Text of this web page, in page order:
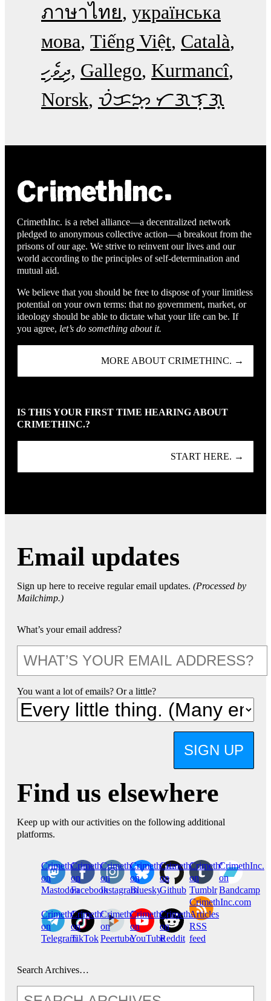
ภาษาไทย українська
мова Tiếng Việt Català
ދިވެހި Gallego Kurmancî
Norsk ᜏᜒᜃᜅ᜔ ᜆᜄᜎᜓᜄ᜔
CrimethInc. is a rebel alliance—a decentralized network
pledged to anonymous collective action—a breakout from the
prisons of our age. We strive to reinvent our lives and our
world according to the principles of self-determination and
mutual aid.
We believe that you should be free to dispose of your limitless
potential on your own terms: that no government, market, or
ideology should be able to dictate what your life can be. If
you agree, let’s do something about it.
MORE ABOUT CRIMETHINC. →
IS THIS YOUR FIRST TIME HEARING ABOUT
CRIMETHINC.?
START HERE. →
Email updates
Sign up here to receive regular email updates. (Processed by
Mailchimp.)
What’s your email address?
You want a lot of emails? Or a little?
SIGN UP
Find us elsewhere
Keep up with our activities on the following additional
platforms.
CrimethInc.
on
Mastodon
Crimethinc.
on
Facebook
Crimethinc.
on
Instagram
Crimethinc.
on
Bluesky
CrimethInc.
on
Github
CrimethInc.
on
Tumblr
CrimethInc.
on
Bandcamp
CrimethInc.
on
Telegram
Crimethinc.
on
TikTok
CrimethInc.
on
Peertube
CrimethInc.
on
YouTube
CrimethInc.
on
Reddit
CrimethInc.com
Articles
RSS
feed
Search Archives…